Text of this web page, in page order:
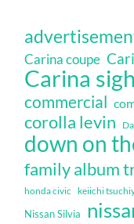
Carina coupe
Carina
commercial
corolla levin
down on
family album
honda civic keiichi
Nissan Silvia